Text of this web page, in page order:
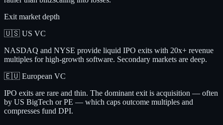
Exit market depth
🇺🇸 US VC
NASDAQ and NYSE provide liquid IPO exits with 20x+ revenue
multiples for high-growth software. Secondary markets are deep.
🇪🇺 European VC
IPO exits are rare and thin. The dominant exit is acquisition — often
by US BigTech or PE — which caps outcome multiples and
compresses fund DPI.